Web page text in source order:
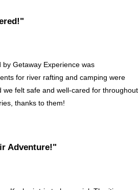
Getaway Experience was
for river rafting and camping were
we felt safe and well-cared for throughout
thanks to them!
Adventure!"